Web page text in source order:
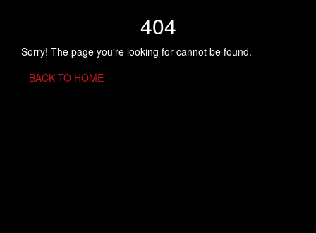
404
Sorry! The page you're looking for cannot be found.
BACK TO HOME